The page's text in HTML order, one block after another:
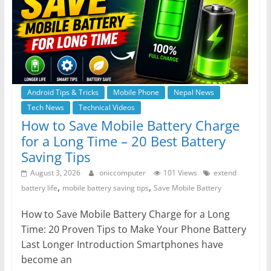
Android Tips & Tricks Mobile Phone
Nepal News
Tech News
Technical Videos
How to Save Mobile Battery Charge
for a Long Time – 20 Best Battery
Saving Tips
August 3, 2026 oniccomputer 101 Views
extend
battery life, mobile battery saving tips, Save Mobile Battery
How to Save Mobile Battery Charge for a Long
Time: 20 Proven Tips to Make Your Phone Battery
Last Longer Introduction Smartphones have
become an